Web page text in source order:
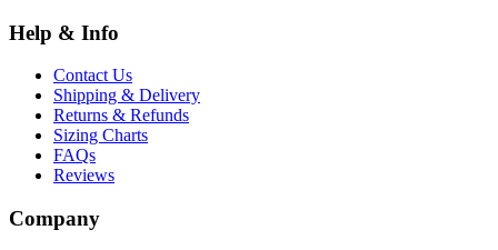
Help & Info
Contact Us
Shipping & Delivery
Returns & Refunds
Sizing Charts
FAQs
Reviews
Company